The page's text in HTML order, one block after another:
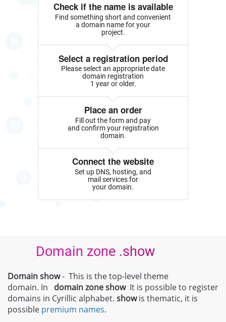
Check if the name is available
Find something short and convenient
a domain name for your
project.
Select a registration period
Please select an appropriate date
domain registration
1 year or older.
Place an order
Fill out the form and pay
and confirm your registration
domain.
Connect the website
Set up DNS, hosting, and
mail services for
your domain.
Domain zone .show
Domain show- This is the top-level theme
domain. In domain zoneshowIt is possible to register
domains in Cyrillic alphabet. showis thematic, it is
possible premium names.